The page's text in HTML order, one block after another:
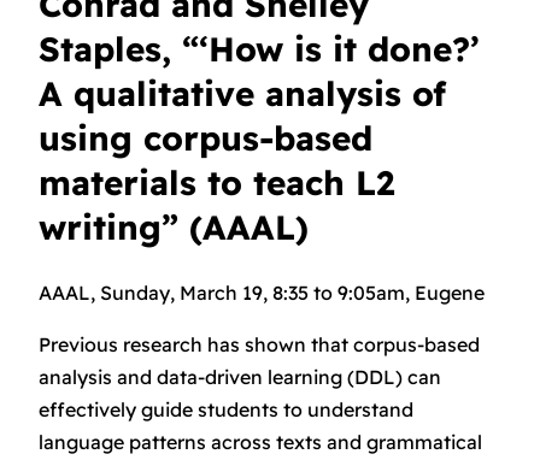
Staples, “‘How is it done?’
A qualitative analysis of
using corpus-based
materials to teach L2
writing” (AAAL)
AAAL, Sunday, March 19, 8:35 to 9:05am, Eugene
Previous research has shown that corpus-based
analysis and data-driven learning (DDL) can
effectively guide students to understand
language patterns across texts and grammatical